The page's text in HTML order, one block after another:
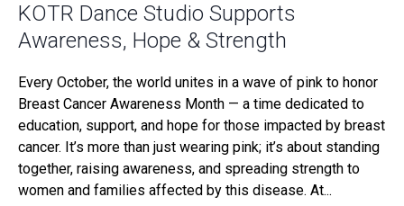
KOTR Dance Studio Supports
Awareness, Hope & Strength
Every October, the world unites in a wave of pink to honor
Breast Cancer Awareness Month — a time dedicated to
education, support, and hope for those impacted by breast
cancer. It’s more than just wearing pink; it’s about standing
together, raising awareness, and spreading strength to
women and families affected by this disease. At...